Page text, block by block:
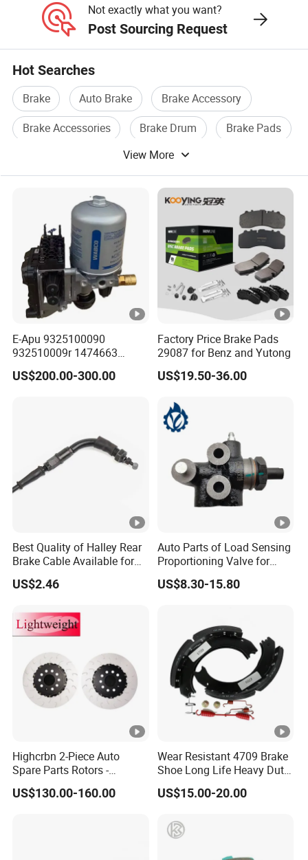
Not exactly what you want?
Post Sourcing Request
Hot Searches
Brake Auto Brake
Brake Accessory
Brake Accessories
Brake Drum
Brake Pads
View More
E-Apu 9325100090
932510009r 1474663
1535829 1753577 1738295
US$200.00-300.00
Factory Price Brake Pads
29087 for Benz and Yutong
US$19.50-36.00
Best Quality of Halley Rear
Brake Cable Available for
Motorcycle Cable
US$2.46
Auto Parts of Load Sensing
Proportioning Valve for
Toyota Hilux OEM 47910-
0K020
US$8.30-15.80
Highcrbn 2-Piece Auto
Spare Parts Rotors -
Porsche 718 911
OE#99635140902
US$130.00-160.00
Wear Resistant 4709 Brake
Shoe Long Life Heavy Duty
Truck Replacement Parts
US$15.00-20.00